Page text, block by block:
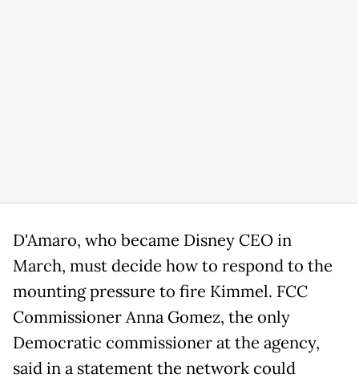
D'Amaro, who became Disney CEO in
March, must decide how to respond to the
mounting pressure to fire Kimmel. FCC
Commissioner Anna Gomez, the only
Democratic commissioner at the agency,
said in a statement the network could